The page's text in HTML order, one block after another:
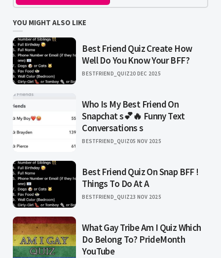
YOU MIGHT ALSO LIKE
Best Friend Quiz Create How
Well Do You Know Your BFF?
BESTFRIEND_QUIZ20 DEC 2025
Who Is My Best Friend On
Snapchat s💕🔥 Funny Text
Conversations s
BESTFRIEND_QUIZ05 NOV 2025
Best Friend Quiz On Snap BFF !
Things To Do At A
BESTFRIEND_QUIZ23 NOV 2025
What Gay Tribe Am I Quiz Which
Do Belong To? PrideMonth
YouTube